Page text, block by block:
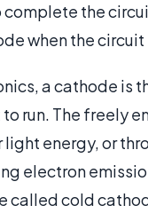
the
when the
a cathode
run. The freely
light energy, or
electron
called cold